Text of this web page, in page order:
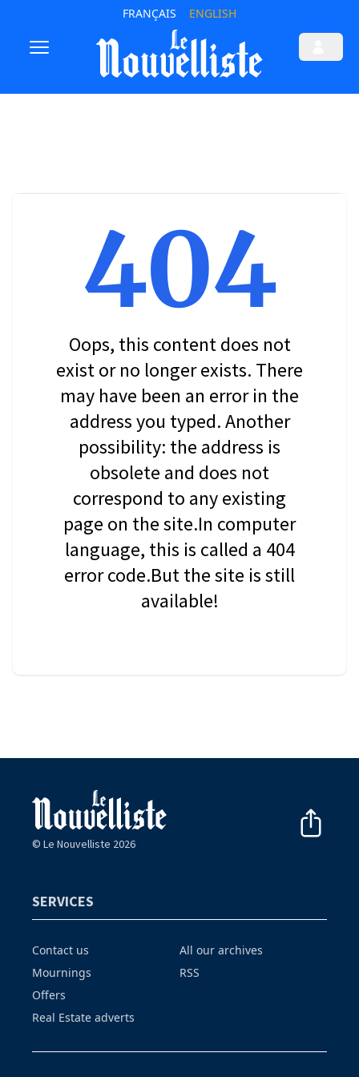
FRANÇAIS ENGLISH
404
Oops, this content does not
exist or no longer exists. There
may have been an error in the
address you typed. Another
possibility: the address is
obsolete and does not
correspond to any existing
page on the site.In computer
language, this is called a 404
error code.But the site is still
available!
© Le Nouvelliste 2026
SERVICES
Contact us
Mournings
Offers
Real Estate adverts
All our archives
RSS